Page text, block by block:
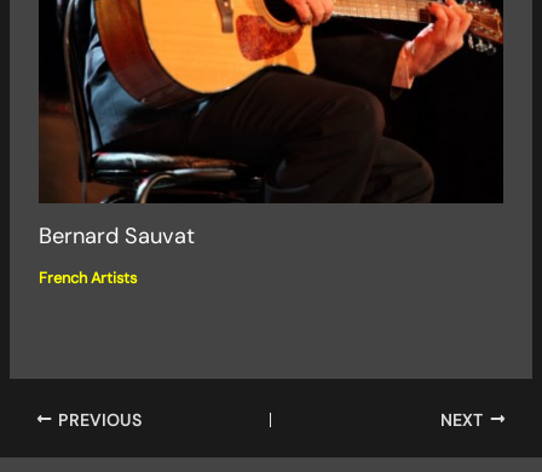
Bernard Sauvat
French Artists
PREVIOUS NEXT